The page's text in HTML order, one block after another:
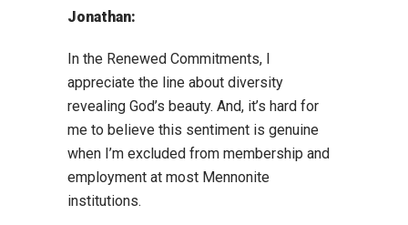
Jonathan:
In the Renewed Commitments, I
appreciate the line about diversity
revealing God’s beauty. And, it’s hard for
me to believe this sentiment is genuine
when I’m excluded from membership and
employment at most Mennonite
institutions.